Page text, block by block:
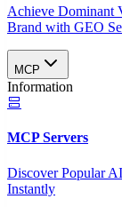
Achieve Dominant
Brand with GEO
MCP
Information
MCP Servers
Discover Popular
Instantly